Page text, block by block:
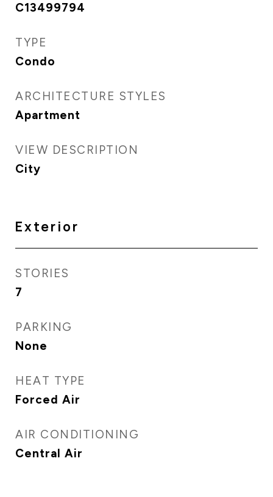
C13499794
TYPE
Condo
ARCHITECTURE STYLES
Apartment
VIEW DESCRIPTION
City
Exterior
STORIES
7
PARKING
None
HEAT TYPE
Forced Air
AIR CONDITIONING
Central Air